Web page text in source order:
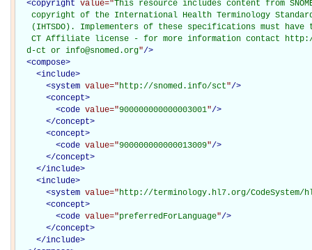
<copyright value="This resource includes content from
copyright of the International Health Terminology
(IHTSDO). Implementers of these specifications must have
CT Affiliate license - for more information contact
  d-ct or info@snomed.org
"/>
<compose>
<include>
<system value="http://snomed.info/sct"/>
<concept>
<code value="900000000000003001"/>
</concept>
<concept>
<code value="900000000000013009"/>
</concept>
</include>
<include>
<system value="http://terminology.hl7.org/CodeSystem/
<concept>
<code value="preferredForLanguage"/>
</concept>
</include>